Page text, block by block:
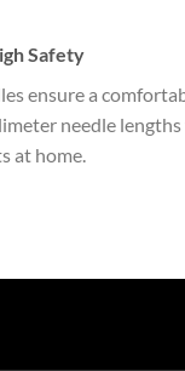
Safety
ensure a
needle lengths
at home.